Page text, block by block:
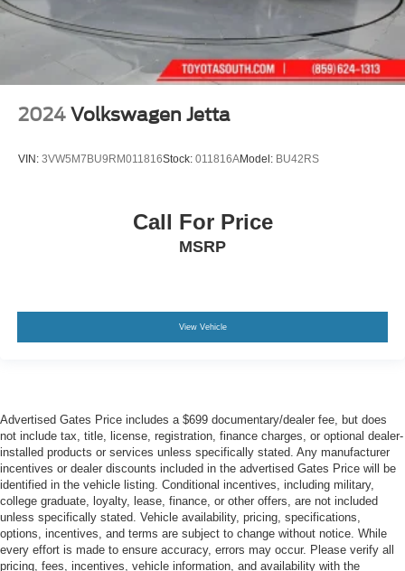
2024 Volkswagen Jetta
VIN: 3VW5M7BU9RM011816Stock: 011816AModel: BU42RS
Call For Price
MSRP
View Vehicle
Advertised Gates Price includes a $699 documentary/dealer fee, but does
not include tax, title, license, registration, finance charges, or optional dealer-
installed products or services unless specifically stated. Any manufacturer
incentives or dealer discounts included in the advertised Gates Price will be
identified in the vehicle listing. Conditional incentives, including military,
college graduate, loyalty, lease, finance, or other offers, are not included
unless specifically stated. Vehicle availability, pricing, specifications,
options, incentives, and terms are subject to change without notice. While
every effort is made to ensure accuracy, errors may occur. Please verify all
pricing, fees, incentives, vehicle information, and availability with the